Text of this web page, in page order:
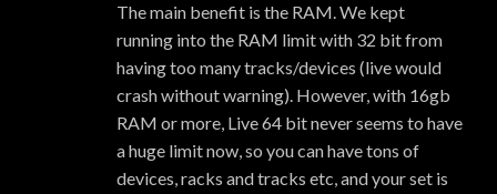
The main benefit is the RAM. We kept
running into the RAM limit with 32 bit from
having too many tracks/devices (live would
crash without warning). However, with 16gb
RAM or more, Live 64 bit never seems to have
a huge limit now, so you can have tons of
devices, racks and tracks etc, and your set is